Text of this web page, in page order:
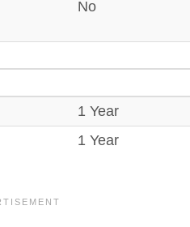
No
1 Year
1 Year